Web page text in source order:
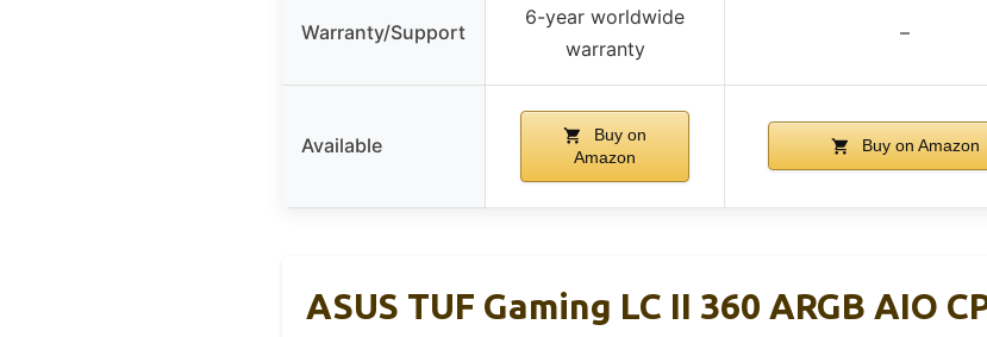
Warranty/Support
6-year worldwide
warranty
–
Available
Buy on
Amazon
Buy on Amazon
ASUS TUF Gaming LC II 360 ARGB AIO